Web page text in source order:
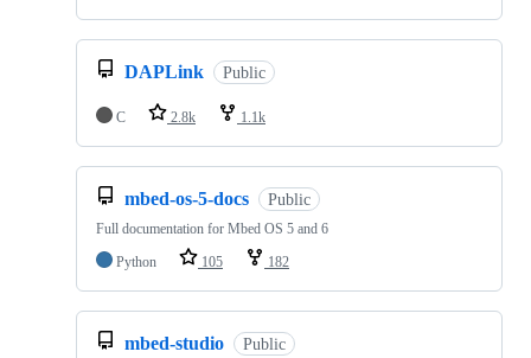
DAPLink Public
C 2.8k 1.1k
mbed-os-5-docs Public
Full documentation for Mbed OS 5 and 6
Python
105 182
mbed-studio Public